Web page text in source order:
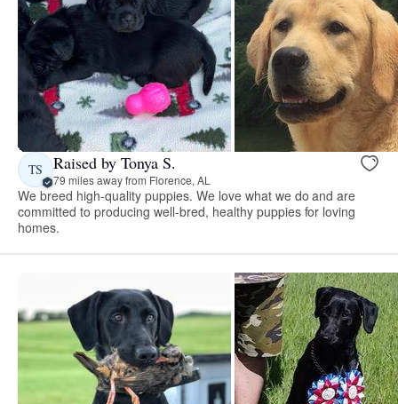
TS Raised by Tonya S.
79 miles away from Florence, AL
We breed high-quality puppies. We love what we do and are
committed to producing well-bred, healthy puppies for loving
homes.